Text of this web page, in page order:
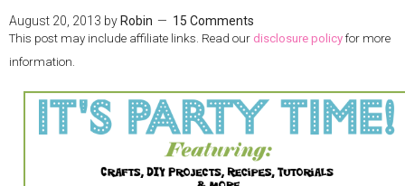
August 20, 2013 by Robin 15 Comments
This post may include affiliate links. Read our disclosure policy for more
information.